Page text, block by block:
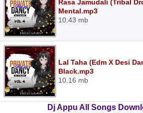
Rasa Jamudali (Tribal
Mental.mp3
10.43 mb
Lal Taha (Edm X Desi
Black.mp3
10.16 mb
Dj Appu All Songs